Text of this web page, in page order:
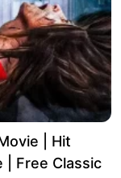
| Hit
| Free Classic